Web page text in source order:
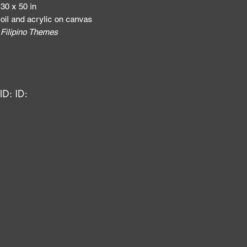
30 x 50 in
oil and acrylic on canvas
Filipino Themes
ID: ID: